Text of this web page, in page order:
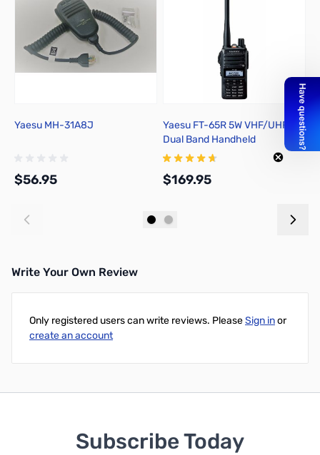
Yaesu MH-31A8J
$56.95
Yaesu FT-65R 5W VHF/UHF FM
Dual Band Handheld
Transceiver
$169.95
Write Your Own Review
Only registered users can write reviews. PleaseSign inor
create an account
Subscribe Today